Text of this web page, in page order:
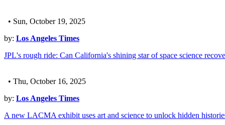
• Sun, October 19, 2025
by: Los Angeles Times
JPL's rough ride: Can California's shining star of space science
• Thu, October 16, 2025
by: Los Angeles Times
A new LACMA exhibit uses art and science to unlock hidden